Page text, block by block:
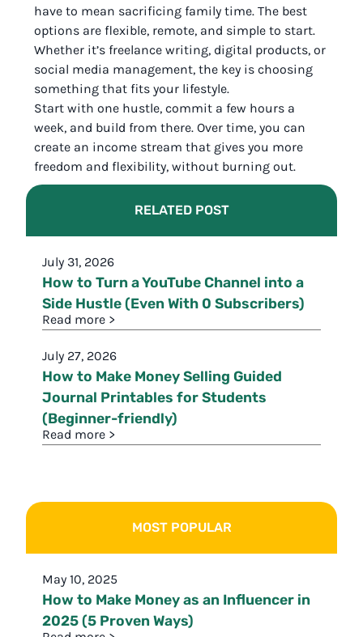
have to mean sacrificing family time. The best
options are flexible, remote, and simple to start.
Whether it’s freelance writing, digital products, or
social media management, the key is choosing
something that fits your lifestyle.
Start with one hustle, commit a few hours a
week, and build from there. Over time, you can
create an income stream that gives you more
freedom and flexibility, without burning out.
RELATED POST
July 31, 2026
How to Turn a YouTube Channel into a
Side Hustle (Even With 0 Subscribers)
Read more >
July 27, 2026
How to Make Money Selling Guided
Journal Printables for Students
(Beginner-friendly)
Read more >
MOST POPULAR
May 10, 2025
How to Make Money as an Influencer in
2025 (5 Proven Ways)